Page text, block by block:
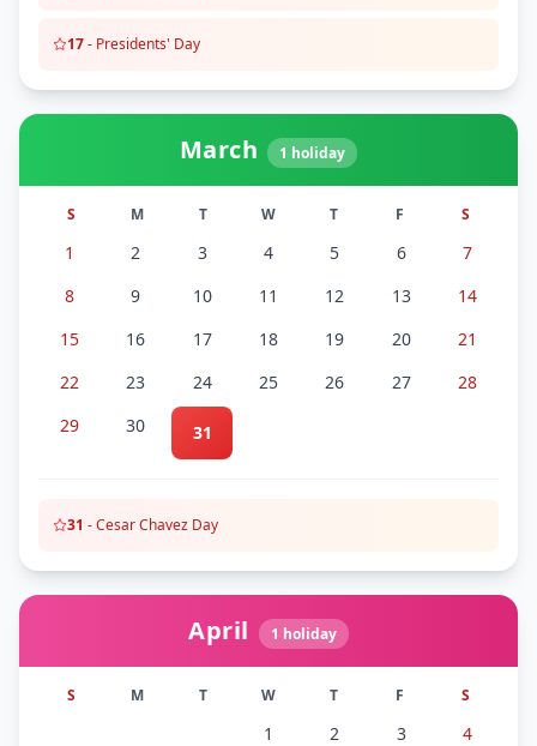
17- Presidents' Day
March 1 holiday
S M T W T F S
1 2 3 4 5 6
7
8
9 10 11 12 13
14
15
16 17 18 19 20
21
22
23 24 25 26 27
28
29
30 31
31 -Cesar Chavez Day
April 1 holiday
S M T W T F S
1 2 3
4